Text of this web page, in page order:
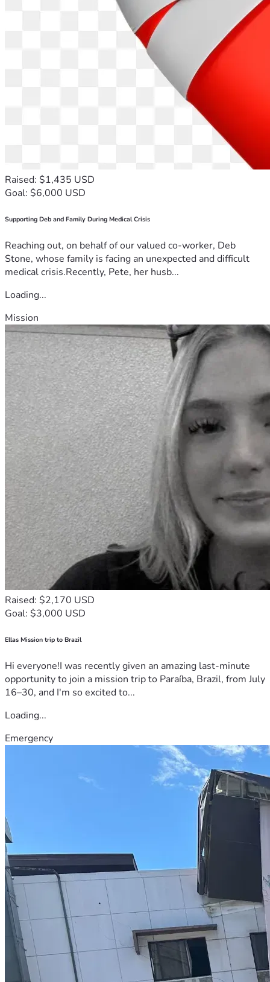
Raised: $1,435 USD
Goal: $6,000 USD
Supporting Deb and Family During Medical Crisis
Reaching out, on behalf of our valued co-worker, Deb
Stone, whose family is facing an unexpected and difficult
medical crisis.Recently, Pete, her husb...
Loading...
Mission
Raised: $2,170 USD
Goal: $3,000 USD
Ellas Mission trip to Brazil
Hi everyone!I was recently given an amazing last-minute
opportunity to join a mission trip to Paraíba, Brazil, from July
16–30, and I'm so excited to...
Loading...
Emergency